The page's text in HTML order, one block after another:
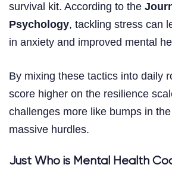
survival kit. According to the
Psychology, tackling stress can
in anxiety and improved mental
By mixing these tactics into daily
score higher on the resilience
challenges more like bumps in
massive hurdles.
Just Who is Mental Health